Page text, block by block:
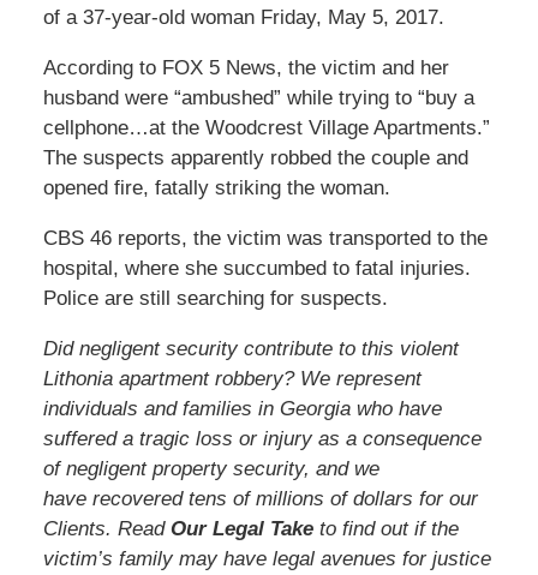
of a 37-year-old woman Friday, May 5, 2017.
According to FOX 5 News, the victim and her
husband were “ambushed” while trying to “buy a
cellphone…at the Woodcrest Village Apartments.”
The suspects apparently robbed the couple and
opened fire, fatally striking the woman.
CBS 46 reports, the victim was transported to the
hospital, where she succumbed to fatal injuries.
Police are still searching for suspects.
Did negligent security contribute to this violent
Lithonia apartment robbery? We represent
individuals and families in Georgia who have
suffered a tragic loss or injury as a consequence
of negligent property security, and we
have recovered tens of millions of dollars for our
Clients. Read Our Legal Taketo find out if the
victim’s family may have legal avenues for justice